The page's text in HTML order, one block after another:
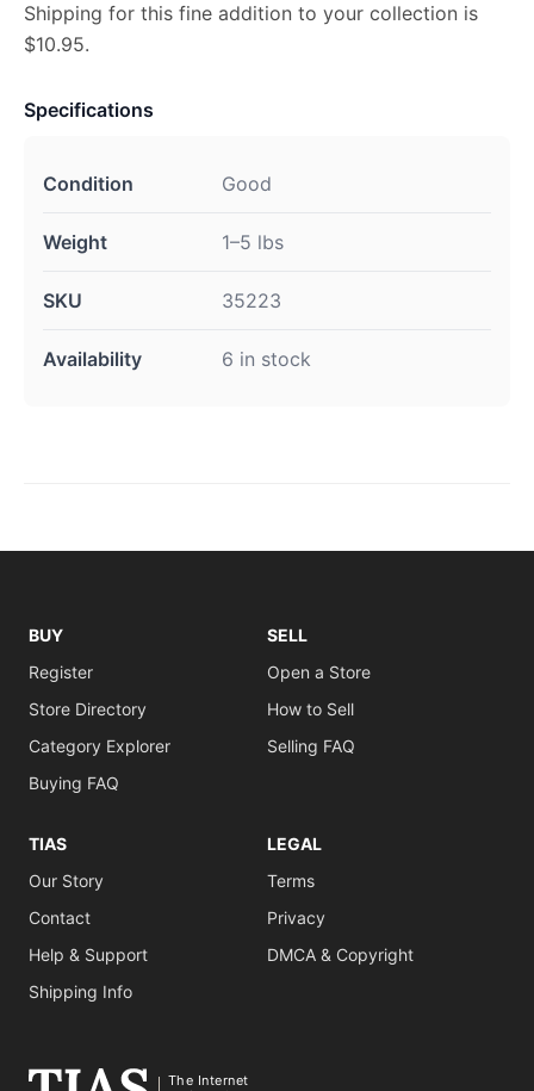
Shipping for this fine addition to your collection is
$10.95.
Specifications
Condition Good
Weight 1–5 lbs
SKU 35223
Availability 6 in stock
BUY
Register
Store Directory
Category Explorer
Buying FAQ
SELL
Open a Store
How to Sell
Selling FAQ
TIAS
Our Story
Contact
Help & Support
Shipping Info
LEGAL
Terms
Privacy
DMCA & Copyright
The Internet